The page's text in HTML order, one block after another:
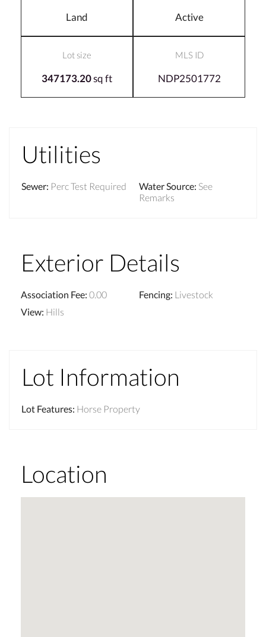
Land Active
Lot size
347173.20sq ft
MLS ID
NDP2501772
Utilities
Sewer: Perc Test Required Water Source: See
Remarks
Exterior Details
Association Fee: 0.00 Fencing: Livestock
View: Hills
Lot Information
Lot Features: Horse Property
Location